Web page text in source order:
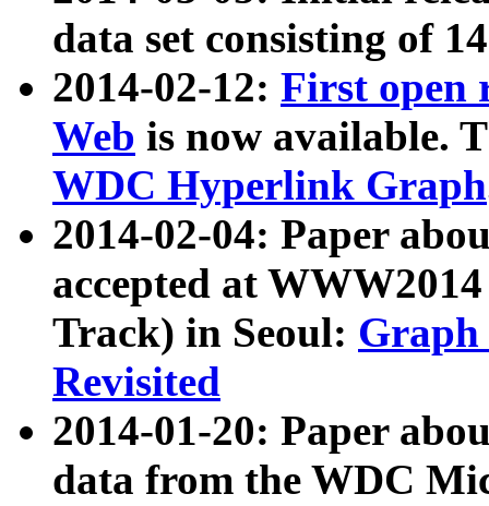
data set consisting of
2014-02-12: First open
Web is now available.
WDC Hyperlink Graph
2014-02-04: Paper
accepted at
Track) in Seoul: Graph
Revisited
2014-01-20: Paper
data from the WDC